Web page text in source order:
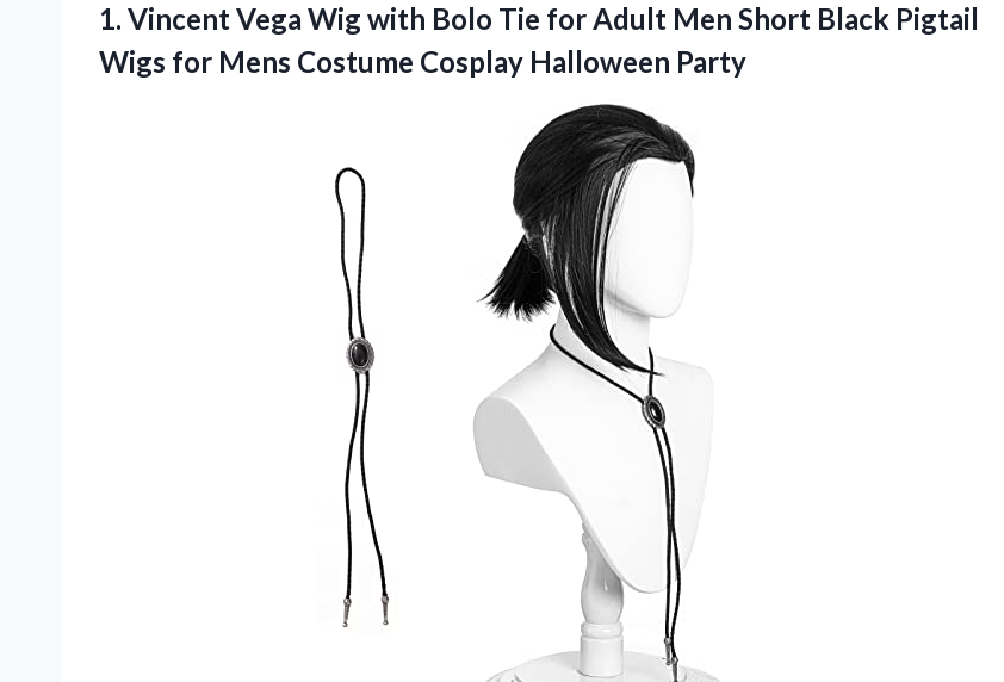
1. Vincent Vega Wig with Bolo Tie for Adult Men Short Black Pigtail
Wigs for Mens Costume Cosplay Halloween Party